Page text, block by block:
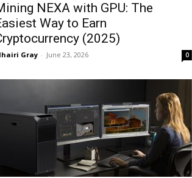
NEXA with GPU: The
Way to Earn
(2025)
Gray - June 23, 2026 0